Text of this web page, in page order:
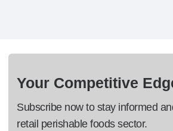
Your Competitive
Subscribe now to stay informed
retail perishable foods sector.